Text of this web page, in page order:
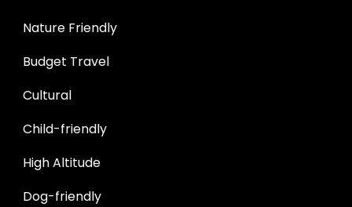
Nature Friendly
Budget Travel
Cultural
Child-friendly
High Altitude
Dog-friendly